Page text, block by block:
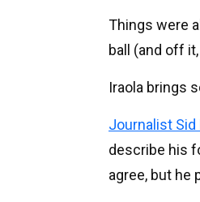
Things were
ball (and off
Iraola brings
Journalist Sid
describe his
agree, but he